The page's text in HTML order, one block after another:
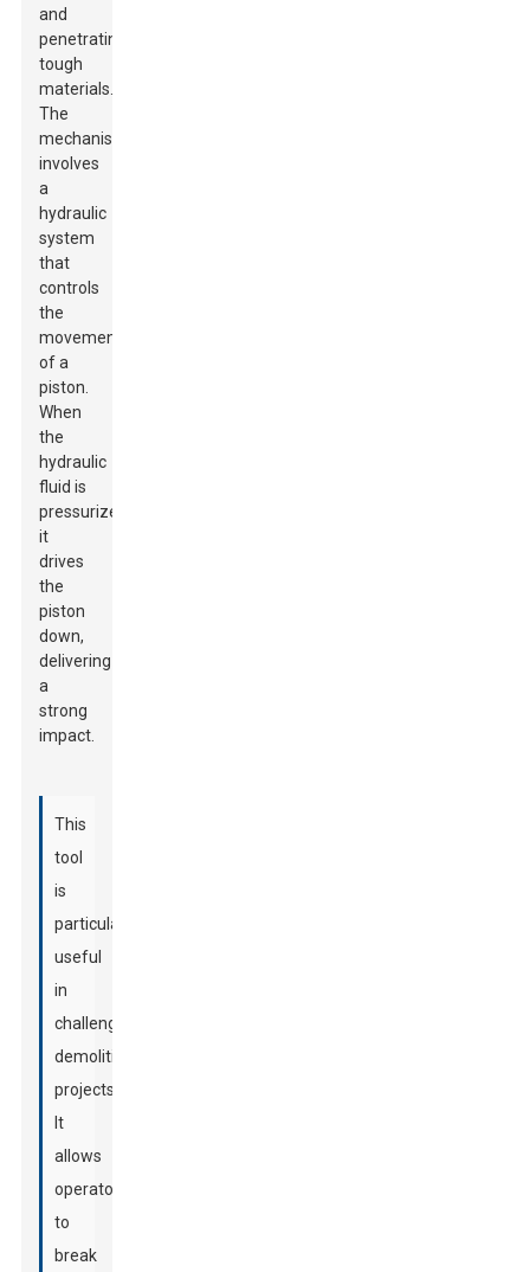
and
penetrating
tough
materials.
The
mechanism
involves
a
hydraulic
system
that
controls
the
movement
of a
piston.
When
the
hydraulic
fluid is
pressurized,
it
drives
the
piston
down,
delivering
a
strong
impact.
This
tool
is
particularly
useful
in
challenging
demolition
projects.
It
allows
operators
to
break